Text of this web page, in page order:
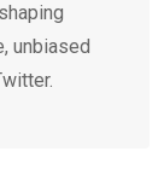
unbiased